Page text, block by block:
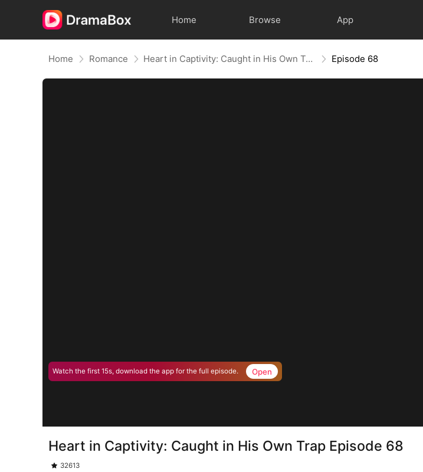
Home Browse App
Home Romance Heart in Captivity: Caught in His Own Trap Episode 68
Watch the first 15s, download the app for the full episode. Open
Heart in Captivity: Caught in His Own Trap Episode 68
32613